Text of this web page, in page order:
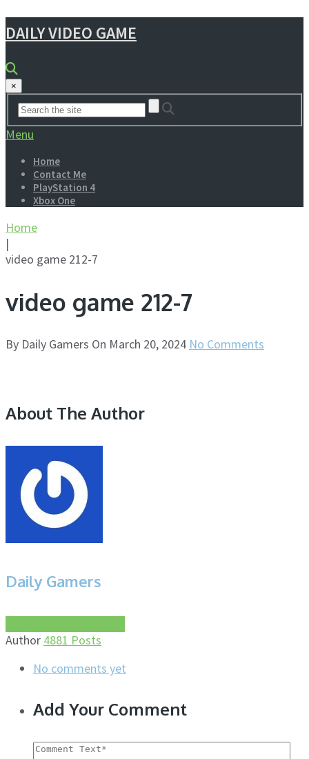
DAILY VIDEO GAME
×
Menu
Home
Contact Me
PlayStation 4
Xbox One
Home
|
video game 212-7
video game 212-7
By Daily Gamers On March 20, 2024 No Comments
About The Author
Daily Gamers
Author 4881 Posts
No comments yet
Add Your Comment